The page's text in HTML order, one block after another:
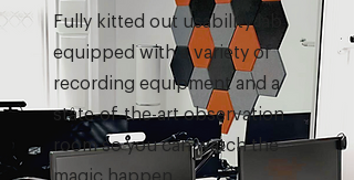
Fully kitted out usability lab
equipped with a variety of
recording equipment and a
state-of-the-art observation
room so you can watch the